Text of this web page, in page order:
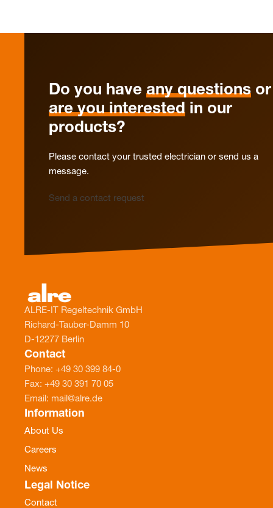
Do you have any questions or
are you interested in our
products?
Please contact your trusted electrician or send us a
message.
Send a contact request
ALRE-IT Regeltechnik GmbH
Richard-Tauber-Damm 10
D-12277 Berlin
Contact
Phone: +49 30 399 84-0
Fax: +49 30 391 70 05
Email: mail@alre.de
Information
About Us
Careers
News
Legal Notice
Contact